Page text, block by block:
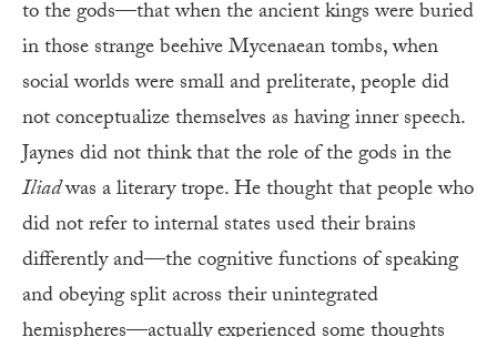
to the gods—that when the ancient kings were buried
in those strange beehive Mycenaean tombs, when
social worlds were small and preliterate, people did
not conceptualize themselves as having inner speech.
Jaynes did not think that the role of the gods in the
Iliadwas a literary trope. He thought that people who
did not refer to internal states used their brains
differently and—the cognitive functions of speaking
and obeying split across their unintegrated